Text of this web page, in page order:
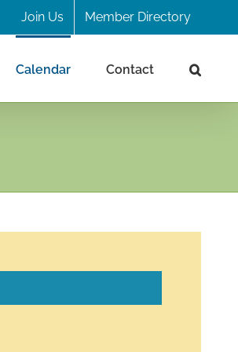
Join Us Member Directory
Calendar Contact